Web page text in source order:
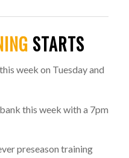
STARTS
week on Tuesday and
this week with a 7pm
preseason training